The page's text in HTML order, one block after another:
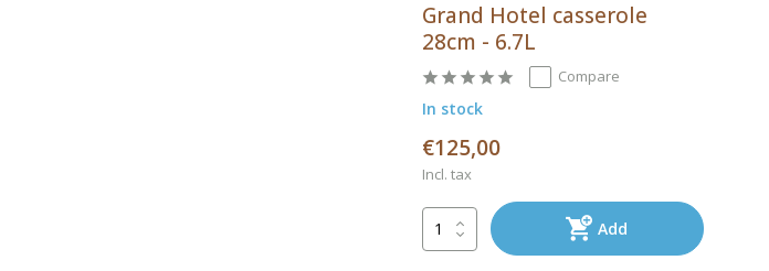
Grand Hotel casserole
28cm - 6.7L
Compare
In stock
€125,00
Incl. tax
Add